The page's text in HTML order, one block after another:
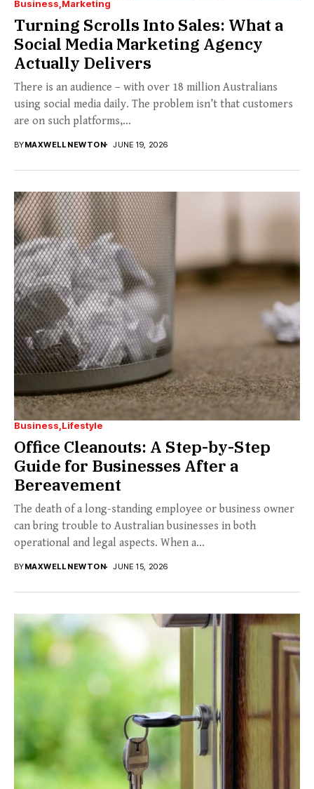
Business Marketing
Turning Scrolls Into Sales: What a
Social Media Marketing Agency
Actually Delivers
There is an audience – with over 18 million Australians
using social media daily. The problem isn’t that customers
are on such platforms,...
BYMAXWELL NEWTON JUNE 19, 2026
Business Lifestyle
Office Cleanouts: A Step-by-Step
Guide for Businesses After a
Bereavement
The death of a long-standing employee or business owner
can bring trouble to Australian businesses in both
operational and legal aspects. When a...
BYMAXWELL NEWTON JUNE 15, 2026